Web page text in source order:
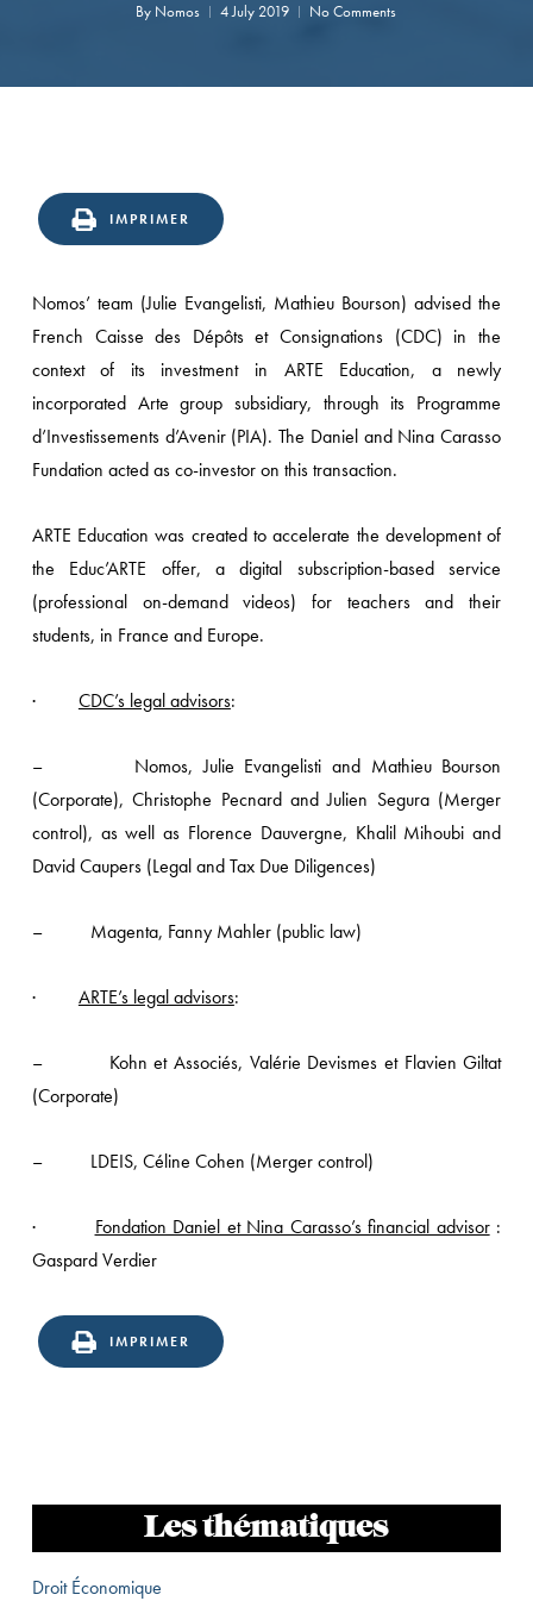
By Nomos 4 July 2019 No Comments
IMPRIMER
Nomos’ team (Julie Evangelisti, Mathieu Bourson) advised the
French Caisse des Dépôts et Consignations (CDC) in the
context of its investment in ARTE Education, a newly
incorporated Arte group subsidiary, through its Programme
d’Investissements d’Avenir (PIA). The Daniel and Nina Carasso
Fundation acted as co-investor on this transaction.
ARTE Education was created to accelerate the development of
the Educ’ARTE offer, a digital subscription-based service
(professional on-demand videos) for teachers and their
students, in France and Europe.
· CDC’s legal advisors:
– Nomos, Julie Evangelisti and Mathieu Bourson
(Corporate), Christophe Pecnard and Julien Segura (Merger
control), as well as Florence Dauvergne, Khalil Mihoubi and
David Caupers (Legal and Tax Due Diligences)
– Magenta, Fanny Mahler (public law)
· ARTE’s legal advisors:
– Kohn et Associés, Valérie Devismes et Flavien Giltat
(Corporate)
– LDEIS, Céline Cohen (Merger control)
· Fondation Daniel et Nina Carasso’s financial advisor:
Gaspard Verdier
IMPRIMER
Les thématiques
Droit Économique